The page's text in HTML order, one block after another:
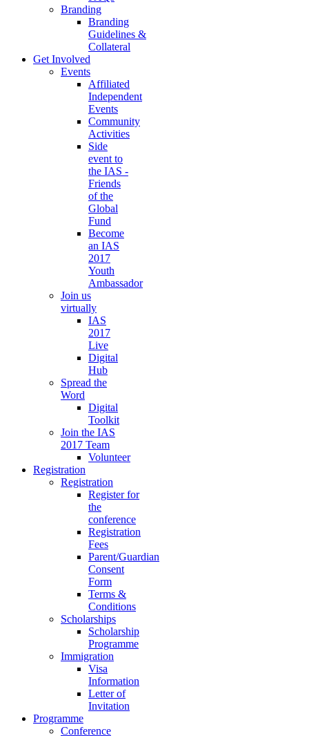
Branding
Branding
Guidelines &
Collateral
Get Involved
Events
Affiliated
Independent
Events
Community
Activities
Side
event to
the IAS -
Friends
of the
Global
Fund
Become
an IAS
2017
Youth
Ambassador
Join us
virtually
IAS
2017
Live
Digital
Hub
Spread the
Word
Digital
Toolkit
Join the IAS
2017 Team
Volunteer
Registration
Registration
Register for
the
conference
Registration
Fees
Parent/Guardian
Consent
Form
Terms &
Conditions
Scholarships
Scholarship
Programme
Immigration
Visa
Information
Letter of
Invitation
Programme
Conference